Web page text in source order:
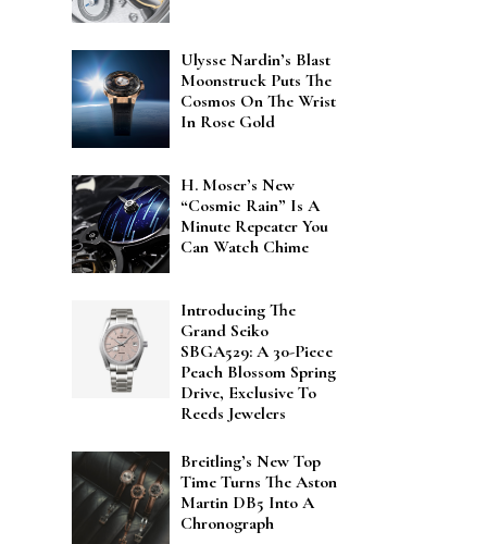
Ulysse Nardin’s Blast
Moonstruck Puts The
Cosmos On The Wrist
In Rose Gold
H. Moser’s New
“Cosmic Rain” Is A
Minute Repeater You
Can Watch Chime
Introducing The
Grand Seiko
SBGA529: A 30-Piece
Peach Blossom Spring
Drive, Exclusive To
Reeds Jewelers
Breitling’s New Top
Time Turns The Aston
Martin DB5 Into A
Chronograph